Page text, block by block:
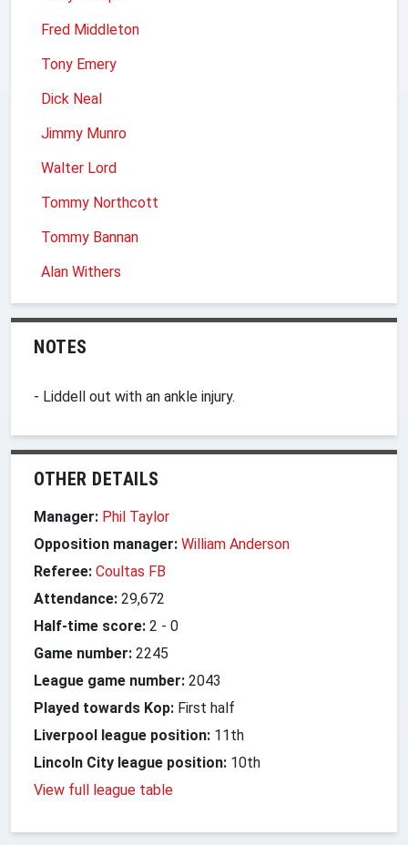
Fred Middleton
Tony Emery
Dick Neal
Jimmy Munro
Walter Lord
Tommy Northcott
Tommy Bannan
Alan Withers
NOTES
- Liddell out with an ankle injury.
OTHER DETAILS
Manager: Phil Taylor
Opposition manager: William Anderson
Referee: Coultas FB
Attendance: 29,672
Half-time score: 2 - 0
Game number: 2245
League game number: 2043
Played towards Kop: First half
Liverpool league position: 11th
Lincoln City league position: 10th
View full league table